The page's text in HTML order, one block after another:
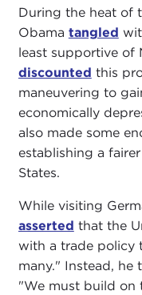
During the heat of
Obama tangled
least supportive of
discounted this
maneuvering to
economically
also made some
establishing a
States.
While visiting
asserted that the
with a trade policy
many." Instead,
"We must build on